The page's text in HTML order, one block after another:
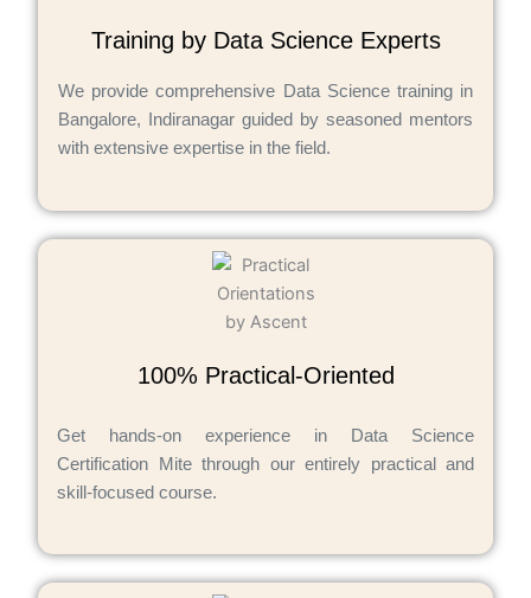
Training by Data Science Experts
We provide comprehensive Data Science training in
Bangalore, Indiranagar guided by seasoned mentors
with extensive expertise in the field.
100% Practical-Oriented
Get hands-on experience in Data Science
Certification Mite through our entirely practical and
skill-focused course.